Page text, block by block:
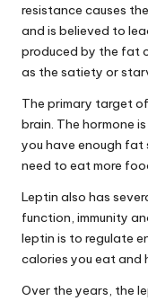
resistance causes
and is believed to
produced by the fat
as the satiety or
The primary target
brain. The hormone
you have enough
need to eat more
Leptin also has
function, immunity
leptin is to regulate
calories you eat and
Over the years, the